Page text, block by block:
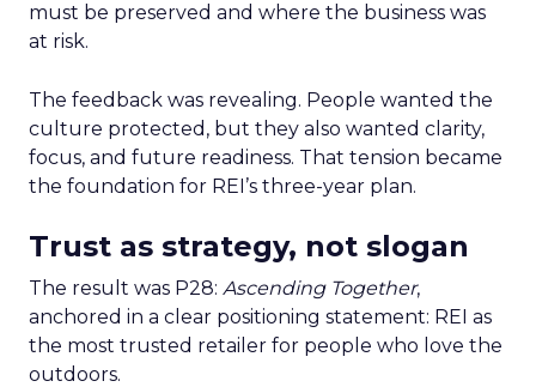
must be preserved and where the business was
at risk.
The feedback was revealing. People wanted the
culture protected, but they also wanted clarity,
focus, and future readiness. That tension became
the foundation for REI’s three-year plan.
Trust as strategy, not slogan
The result was P28: Ascending Together,
anchored in a clear positioning statement: REI as
the most trusted retailer for people who love the
outdoors.